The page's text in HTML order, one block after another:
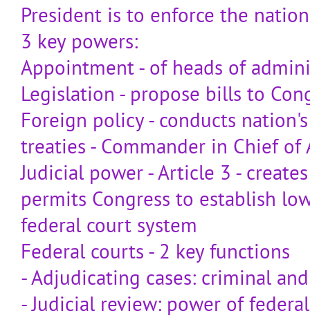
President is to enforce the
3 key powers:
Appointment - of heads of
Legislation - propose bills to
Foreign policy - conducts
treaties - Commander in Chief of
Judicial power - Article 3 -
permits Congress to establish
federal court system
Federal courts - 2 key functions
- Adjudicating cases: criminal
- Judicial review: power of